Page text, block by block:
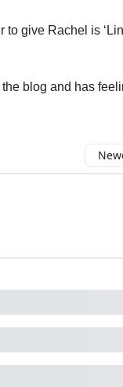
give Rachel is
blog and has